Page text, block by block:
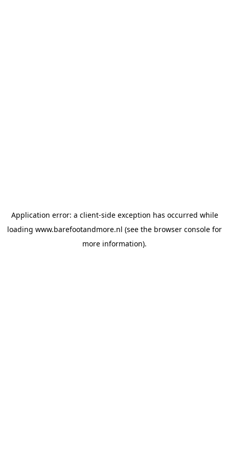
Application error: a client-side exception has occurred while
loading www.barefootandmore.nl (see the browser console for
more information).